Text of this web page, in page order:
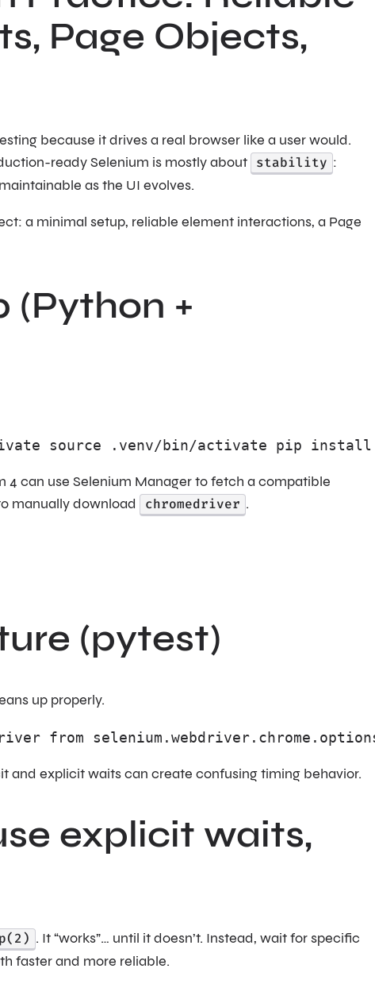
Page Objects,
because it drives a real browser like a user would.
ready Selenium is mostly about stability :
as the UI evolves.
a minimal setup, reliable element interactions, a Page
(Python +
source .venv/bin/activate pip install
4 can use Selenium Manager to fetch a compatible
manually download
chromedriver .
(pytest)
up properly.
from
and explicit waits can create confusing timing behavior.
explicit waits,
. It “works”… until it doesn’t. Instead, wait for specific
faster and more reliable.